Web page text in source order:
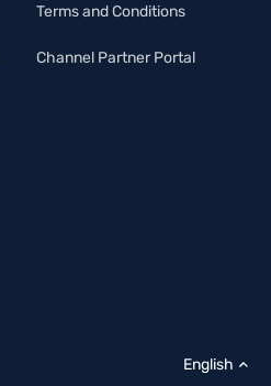
Terms and Conditions
Channel Partner Portal
English